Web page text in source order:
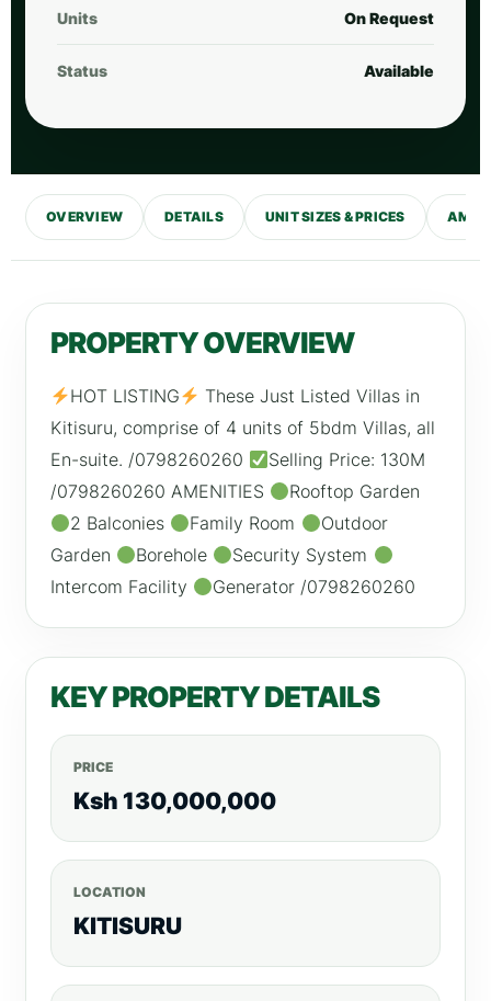
Units On Request
Status Available
OVERVIEW DETAILS UNIT SIZES & PRICES
PROPERTY OVERVIEW
HOT LISTING
These Just Listed Villas in
Kitisuru, comprise of 4 units of 5bdm Villas, all
En-suite. /0798260260
Selling Price: 130M
/0798260260 AMENITIES
Rooftop Garden
2 Balconies
Family Room
Outdoor
Garden
Borehole
Security System
Intercom Facility
Generator /0798260260
KEY PROPERTY DETAILS
PRICE
Ksh 130,000,000
LOCATION
KITISURU